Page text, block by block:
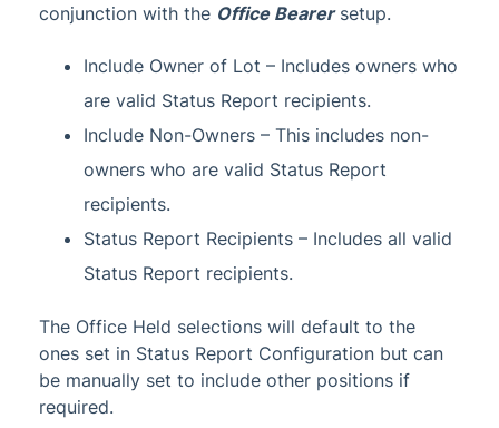
conjunction with the Office Bearersetup.
Include Owner of Lot – Includes owners who
are valid Status Report recipients.
Include Non-Owners – This includes non-
owners who are valid Status Report
recipients.
Status Report Recipients – Includes all valid
Status Report recipients.
The Office Held selections will default to the
ones set in Status Report Configuration but can
be manually set to include other positions if
required.